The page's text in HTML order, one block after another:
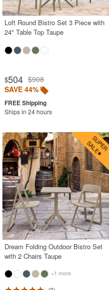
Loft Round Bistro Set 3 Piece with
24" Table Top Taupe
$504 $908
SAVE 44%
Ships in 24 hours
Dream Folding Outdoor Bistro Set
with 2 Chairs Taupe
+1 more